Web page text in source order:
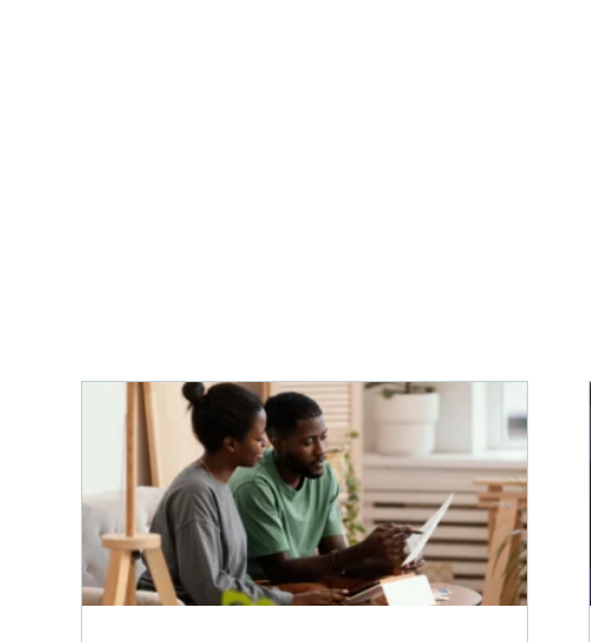
Tax implications of giving your spouse money to invest